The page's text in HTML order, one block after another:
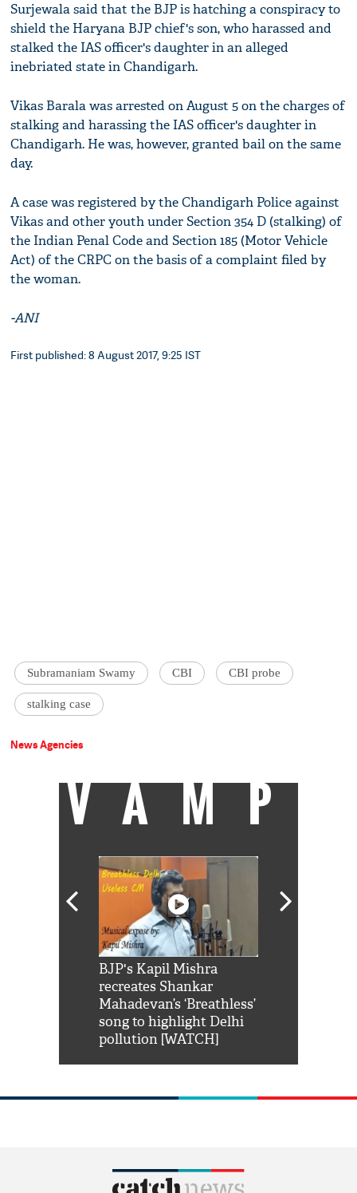
Surjewala said that the BJP is hatching a conspiracy to
shield the Haryana BJP chief's son, who harassed and
stalked the IAS officer's daughter in an alleged
inebriated state in Chandigarh.
Vikas Barala was arrested on August 5 on the charges of
stalking and harassing the IAS officer's daughter in
Chandigarh. He was, however, granted bail on the same
day.
A case was registered by the Chandigarh Police against
Vikas and other youth under Section 354 D (stalking) of
the Indian Penal Code and Section 185 (Motor Vehicle
Act) of the CRPC on the basis of a complaint filed by
the woman.
-ANI
First published: 8 August 2017, 9:25 IST
Subramaniam Swamy CBI CBI probe
stalking case
News Agencies
VAMP
BJP's Kapil Mishra
recreates Shankar
Mahadevan’s ‘Breathless’
song to highlight Delhi
pollution [WATCH]